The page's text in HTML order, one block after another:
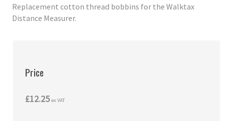
Replacement cotton thread bobbins for the Walktax
Distance Measurer.
Price
£12.25 ex VAT